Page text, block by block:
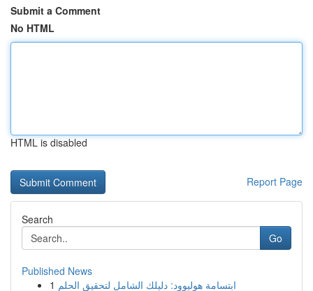
Submit a Comment
No HTML
HTML is disabled
Report Page
Search
Go
Published News
1 ابتسامة هوليوود: دليلك الشامل لتحقيق الحلم